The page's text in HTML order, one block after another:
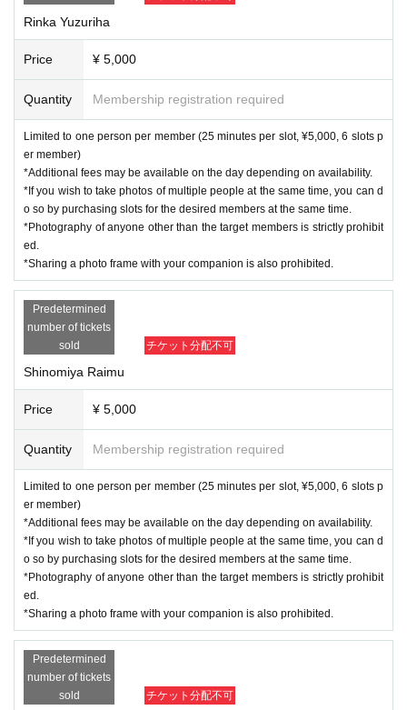
Rinka Yuzuriha
Price ¥ 5,000
Quantity Membership registration required
Limited to one person per member (25 minutes per slot, ¥5,000, 6 slots p
er member)
*Additional fees may be available on the day depending on availability.
*If you wish to take photos of multiple people at the same time, you can d
o so by purchasing slots for the desired members at the same time.
*Photography of anyone other than the target members is strictly prohibit
ed.
*Sharing a photo frame with your companion is also prohibited.
Predetermined
number of tickets
sold
チケット分配不可
Shinomiya Raimu
Price ¥ 5,000
Quantity Membership registration required
Limited to one person per member (25 minutes per slot, ¥5,000, 6 slots p
er member)
*Additional fees may be available on the day depending on availability.
*If you wish to take photos of multiple people at the same time, you can d
o so by purchasing slots for the desired members at the same time.
*Photography of anyone other than the target members is strictly prohibit
ed.
*Sharing a photo frame with your companion is also prohibited.
Predetermined
number of tickets
sold
チケット分配不可